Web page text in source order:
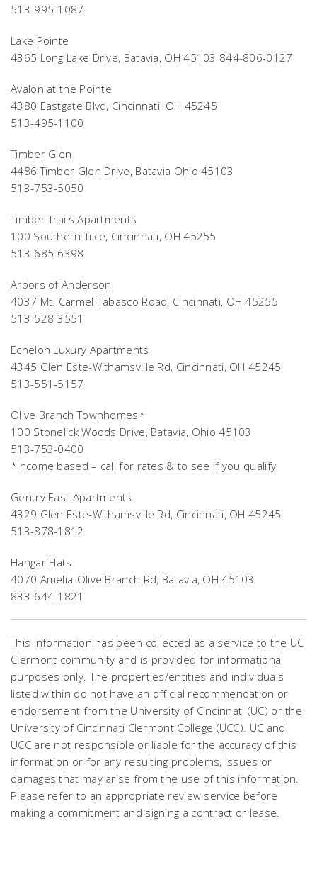
513-995-1087
Lake Pointe
4365 Long Lake Drive, Batavia, OH 45103 844-806-0127
Avalon at the Pointe
4380 Eastgate Blvd, Cincinnati, OH 45245
513-495-1100
Timber Glen
4486 Timber Glen Drive, Batavia Ohio 45103
513-753-5050
Timber Trails Apartments
100 Southern Trce, Cincinnati, OH 45255
513-685-6398
Arbors of Anderson
4037 Mt. Carmel-Tabasco Road, Cincinnati, OH 45255
513-528-3551
Echelon Luxury Apartments
4345 Glen Este-Withamsville Rd, Cincinnati, OH 45245
513-551-5157
Olive Branch Townhomes*
100 Stonelick Woods Drive, Batavia, Ohio 45103
513-753-0400
*Income based – call for rates & to see if you qualify
Gentry East Apartments
4329 Glen Este-Withamsville Rd, Cincinnati, OH 45245
513-878-1812
Hangar Flats
4070 Amelia-Olive Branch Rd, Batavia, OH 45103
833-644-1821
This information has been collected as a service to the UC
Clermont community and is provided for informational
purposes only. The properties/entities and individuals
listed within do not have an official recommendation or
endorsement from the University of Cincinnati (UC) or the
University of Cincinnati Clermont College (UCC). UC and
UCC are not responsible or liable for the accuracy of this
information or for any resulting problems, issues or
damages that may arise from the use of this information.
Please refer to an appropriate review service before
making a commitment and signing a contract or lease.